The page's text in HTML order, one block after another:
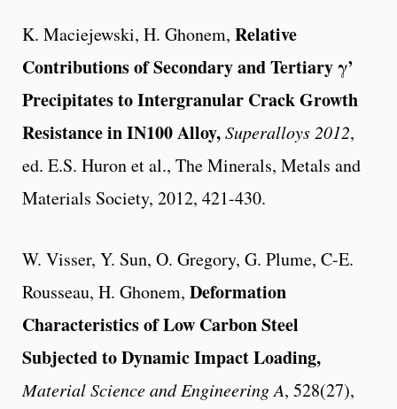
K. Maciejewski, H. Ghonem, Relative
Contributions of Secondary and Tertiary γ’
Precipitates to Intergranular Crack Growth
Resistance in IN100 Alloy,Superalloys 2012,
ed. E.S. Huron et al., The Minerals, Metals and
Materials Society, 2012, 421-430.
W. Visser, Y. Sun, O. Gregory, G. Plume, C-E.
Rousseau, H. Ghonem, Deformation
Characteristics of Low Carbon Steel
Subjected to Dynamic Impact Loading,
Material Science and Engineering A, 528(27),